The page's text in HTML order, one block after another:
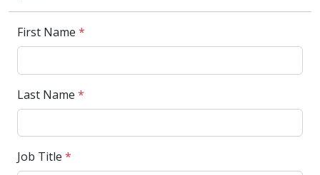
First Name *
Last Name *
Job Title *